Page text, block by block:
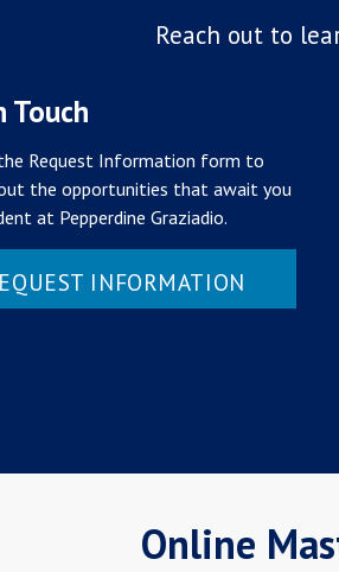
Reach out to
Touch
Request Information form to
the opportunities that await you
at Pepperdine Graziadio.
INFORMATION
Online